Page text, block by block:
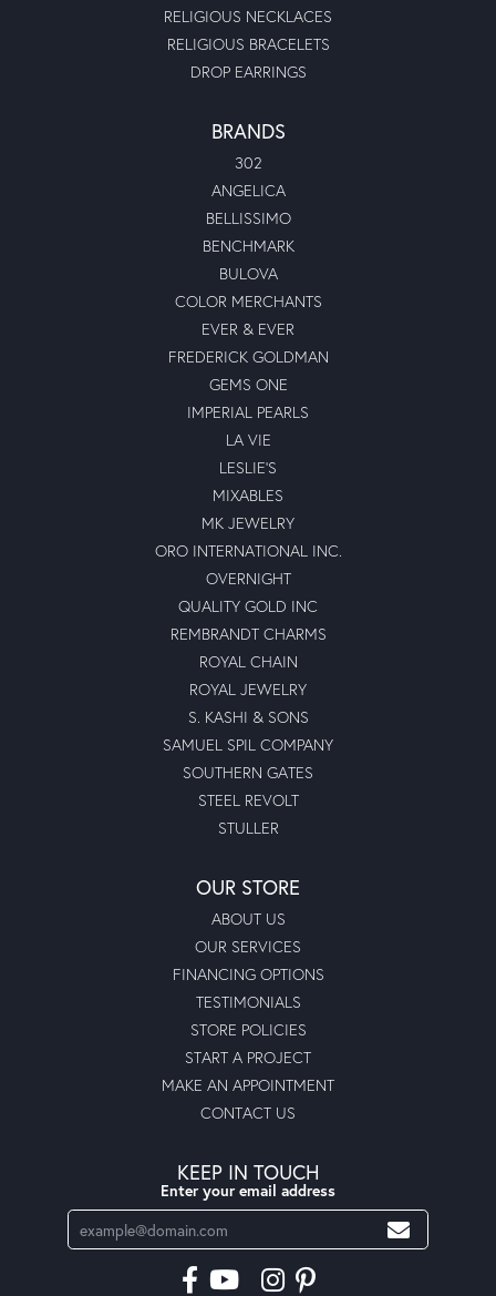
RELIGIOUS NECKLACES
RELIGIOUS BRACELETS
DROP EARRINGS
BRANDS
302
ANGELICA
BELLISSIMO
BENCHMARK
BULOVA
COLOR MERCHANTS
EVER & EVER
FREDERICK GOLDMAN
GEMS ONE
IMPERIAL PEARLS
LA VIE
LESLIE'S
MIXABLES
MK JEWELRY
ORO INTERNATIONAL INC.
OVERNIGHT
QUALITY GOLD INC
REMBRANDT CHARMS
ROYAL CHAIN
ROYAL JEWELRY
S. KASHI & SONS
SAMUEL SPIL COMPANY
SOUTHERN GATES
STEEL REVOLT
STULLER
OUR STORE
ABOUT US
OUR SERVICES
FINANCING OPTIONS
TESTIMONIALS
STORE POLICIES
START A PROJECT
MAKE AN APPOINTMENT
CONTACT US
KEEP IN TOUCH
Enter your email address